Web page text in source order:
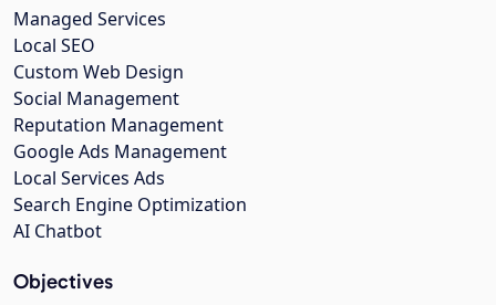
Managed Services
Local SEO
Custom Web Design
Social Management
Reputation Management
Google Ads Management
Local Services Ads
Search Engine Optimization
AI Chatbot
Objectives